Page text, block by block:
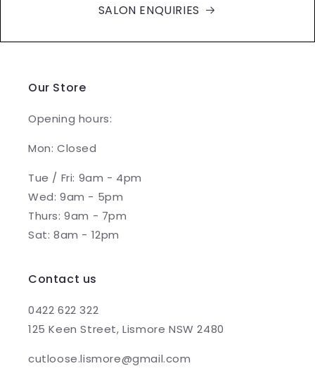
SALON ENQUIRIES
Our Store
Opening hours:
Mon: Closed
Tue / Fri: 9am - 4pm
Wed: 9am - 5pm
Thurs: 9am - 7pm
Sat: 8am - 12pm
Contact us
0422 622 322
125 Keen Street, Lismore NSW 2480
cutloose.lismore@gmail.com